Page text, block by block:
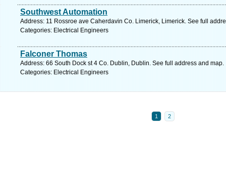
Southwest Automation
Address: 11 Rossroe ave Caherdavin Co. Limerick, Limerick. See full
Categories: Electrical Engineers
Falconer Thomas
Address: 66 South Dock st 4 Co. Dublin, Dublin. See full address and map.
Categories: Electrical Engineers
1 2